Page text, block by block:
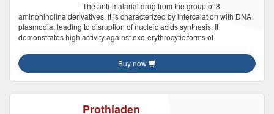
The anti-malarial drug from the group of 8-
aminohinolina derivatives. It is characterized by intercalation with DNA
plasmodia, leading to disruption of nucleic acids synthesis. It
demonstrates high activity against exo-erythrocytic forms of
Buy now
Prothiaden